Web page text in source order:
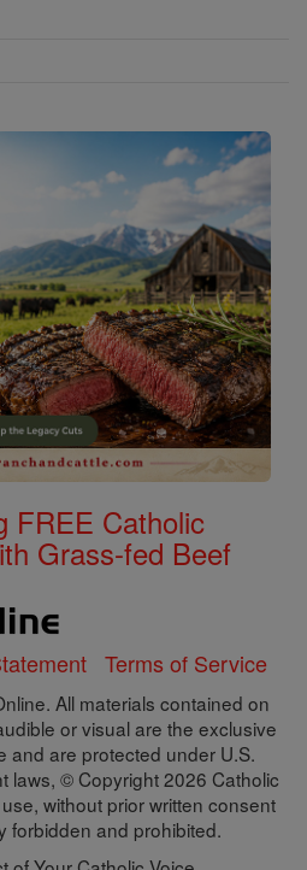
FREE Catholic
Grass-fed Beef
Terms of Service
All materials contained on
or visual are the exclusive
and are protected under U.S.
laws, © Copyright 2026 Catholic
without prior written consent
forbidden and prohibited.